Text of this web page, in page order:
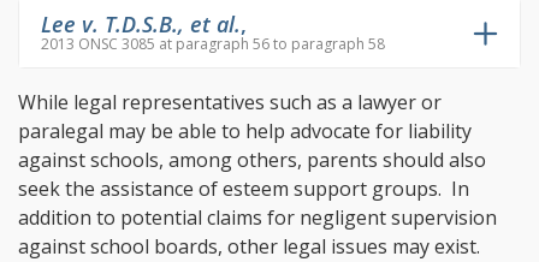
Lee v. T.D.S.B., et al.,
2013 ONSC 3085 at paragraph 56 to paragraph 58
While legal representatives such as a lawyer or
paralegal may be able to help advocate for liability
against schools, among others, parents should also
seek the assistance of esteem support groups. In
addition to potential claims for negligent supervision
against school boards, other legal issues may exist.